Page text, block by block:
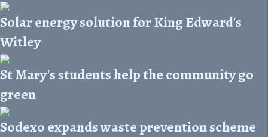
Solar energy solution for King Edward's
Witley
St Mary's students help the community go
green
Sodexo expands waste prevention scheme